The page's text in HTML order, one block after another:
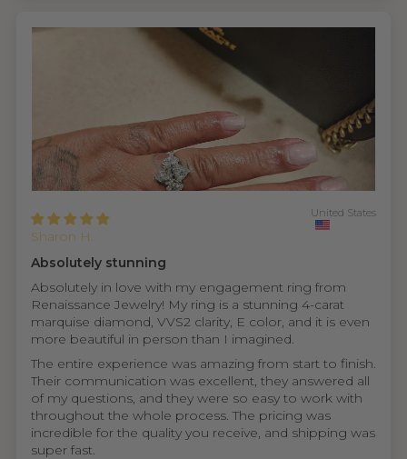
Sharon H.
United States
Absolutely stunning
Absolutely in love with my engagement ring from
Renaissance Jewelry! My ring is a stunning 4-carat
marquise diamond, VVS2 clarity, E color, and it is even
more beautiful in person than I imagined.
The entire experience was amazing from start to finish.
Their communication was excellent, they answered all
of my questions, and they were so easy to work with
throughout the whole process. The pricing was
incredible for the quality you receive, and shipping was
super fast.